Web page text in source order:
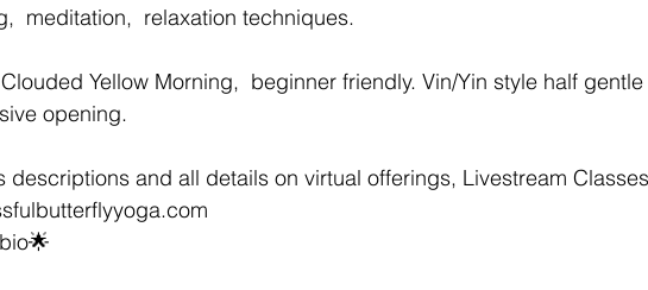
meditation,  relaxation techniques.
Yellow Morning,  beginner friendly. Vin/Yin style half
opening.
descriptions and all details on virtual offerings, Livestream